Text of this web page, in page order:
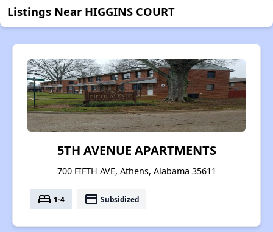
Listings Near HIGGINS COURT
5TH AVENUE APARTMENTS
700 FIFTH AVE, Athens, Alabama 35611
bed 1-4 payment Subsidized